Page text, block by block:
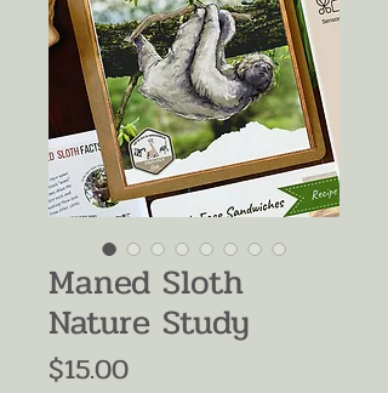
Maned Sloth
Nature Study
$15.00Price